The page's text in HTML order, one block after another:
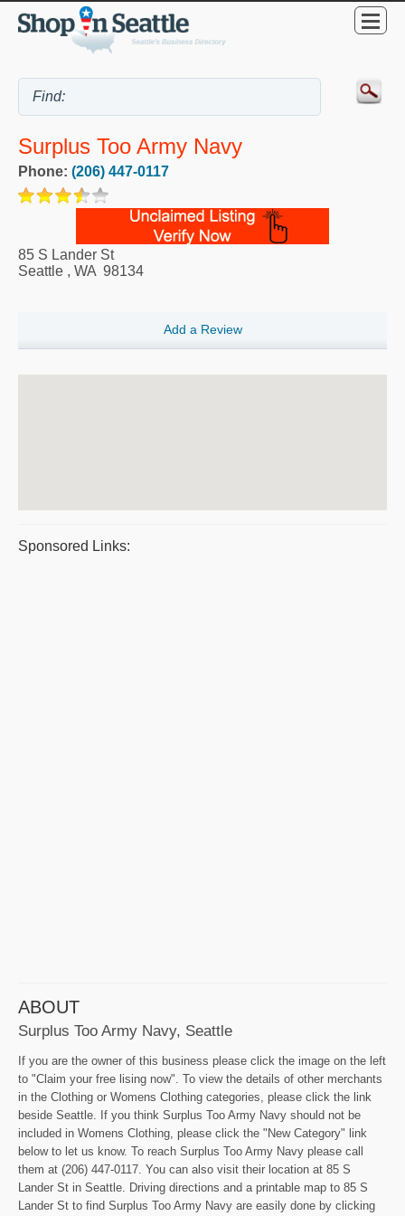
Surplus Too Army Navy
Phone: (206) 447-0117
85 S Lander St
Seattle , WA 98134
Add a Review
Sponsored Links:
ABOUT
Surplus Too Army Navy, Seattle
If you are the owner of this business please click the image on the left
to "Claim your free lising now". To view the details of other merchants
in the Clothing or Womens Clothing categories, please click the link
beside Seattle. If you think Surplus Too Army Navy should not be
included in Womens Clothing, please click the "New Category" link
below to let us know. To reach Surplus Too Army Navy please call
them at (206) 447-0117. You can also visit their location at 85 S
Lander St in Seattle. Driving directions and a printable map to 85 S
Lander St to find Surplus Too Army Navy are easily done by clicking